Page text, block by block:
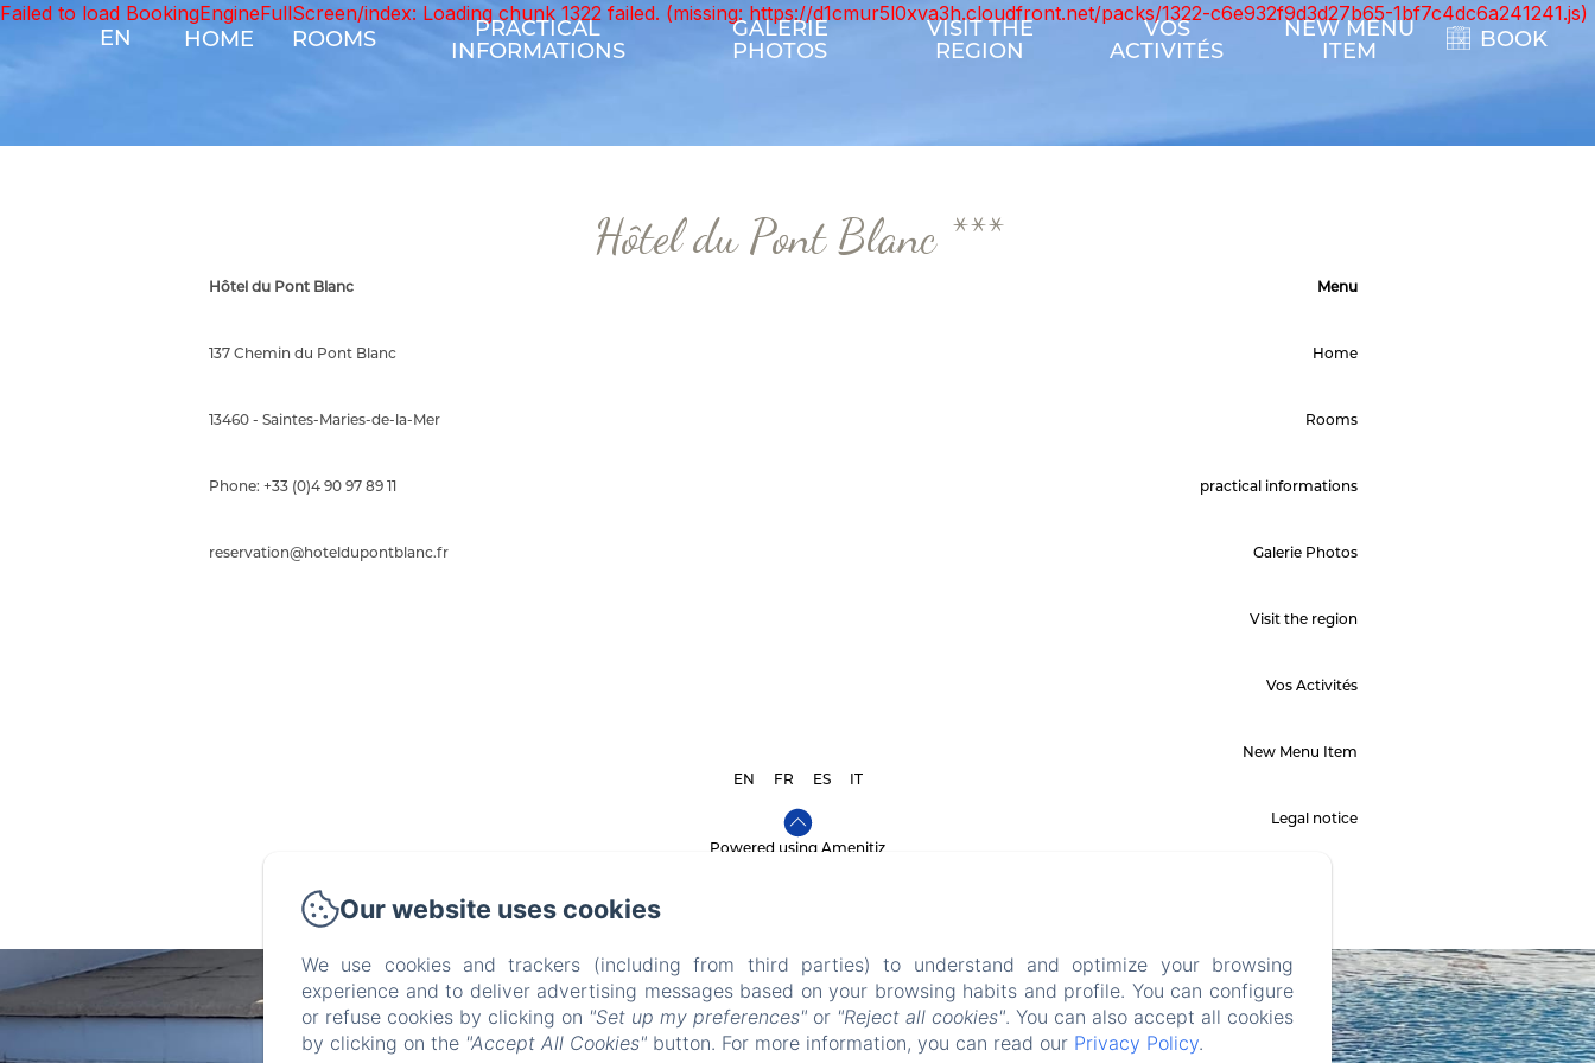
EN HOME ROOMS
PRACTICAL
INFORMATIONS
GALERIE
PHOTOS
VISIT THE
REGION
VOS
ACTIVITÉS
NEW MENU
ITEM
BOOK
Failed to load BookingEngineFullScreen/index: Loading chunk 1322 failed. (missing: https://d1cmur5l0xva3h.cloudfront.net/packs/1322-c6e932f9d3d27b65-1bf7c4dc6a241241.js)
Hôtel du Pont Blanc
137 Chemin du Pont Blanc
13460 - Saintes-Maries-de-la-Mer
Phone: +33 (0)4 90 97 89 11
reservation@hoteldupontblanc.fr
Hôtel du Pont Blanc ***
EN FR ES IT
Powered using Amenitiz
Menu
Home
Rooms
practical informations
Galerie Photos
Visit the region
Vos Activités
New Menu Item
Legal notice
Our website uses cookies
We use cookies and trackers (including from third parties) to understand and optimize your browsing
experience and to deliver advertising messages based on your browsing habits and profile. You can configure
or refuse cookies by clicking on "Set up my preferences" or "Reject all cookies". You can also accept all cookies
by clicking on the "Accept All Cookies" button. For more information, you can read our Privacy Policy.